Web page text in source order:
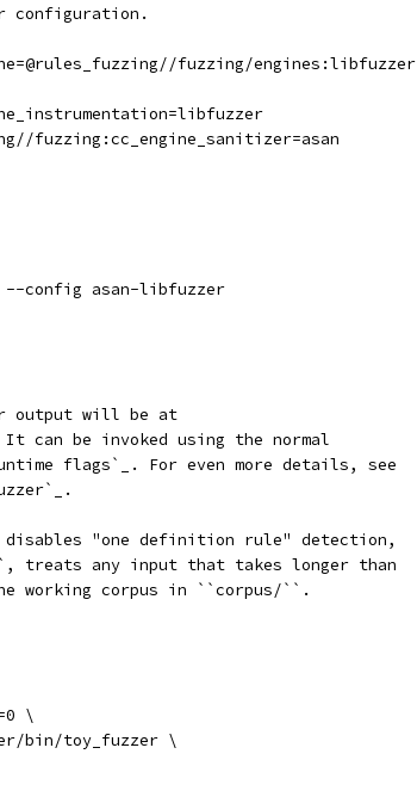
configuration.
fuzzing/engines:libfuzzer
fuzzing:cc_engine_sanitizer=asan
config asan-libfuzzer
output will be at
can be invoked using the normal
flags`_. For even more details, see
disables "one definition rule" detection,
any input that takes longer than
working corpus in ``corpus/``.
\
bin/toy_fuzzer \